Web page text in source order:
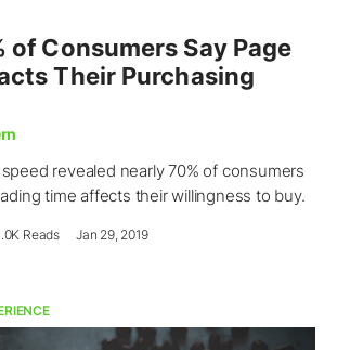
of Consumers Say Page
Their Purchasing
revealed nearly 70% of consumers
time affects their willingness to buy.
Reads Jan 29, 2019